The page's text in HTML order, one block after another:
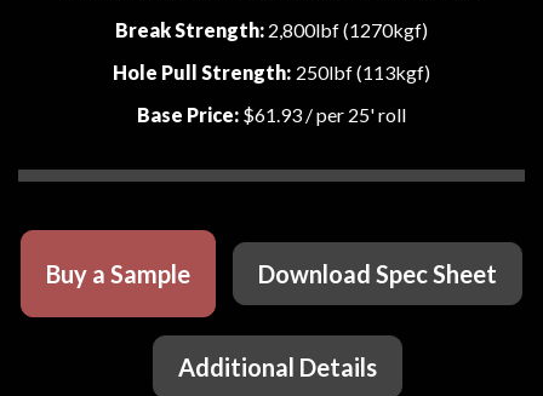
Break Strength:2,800lbf (1270kgf)
Hole Pull Strength: 250lbf (113kgf)
Base Price:$61.93 / per 25' roll
Buy a Sample Download Spec Sheet
Additional Details